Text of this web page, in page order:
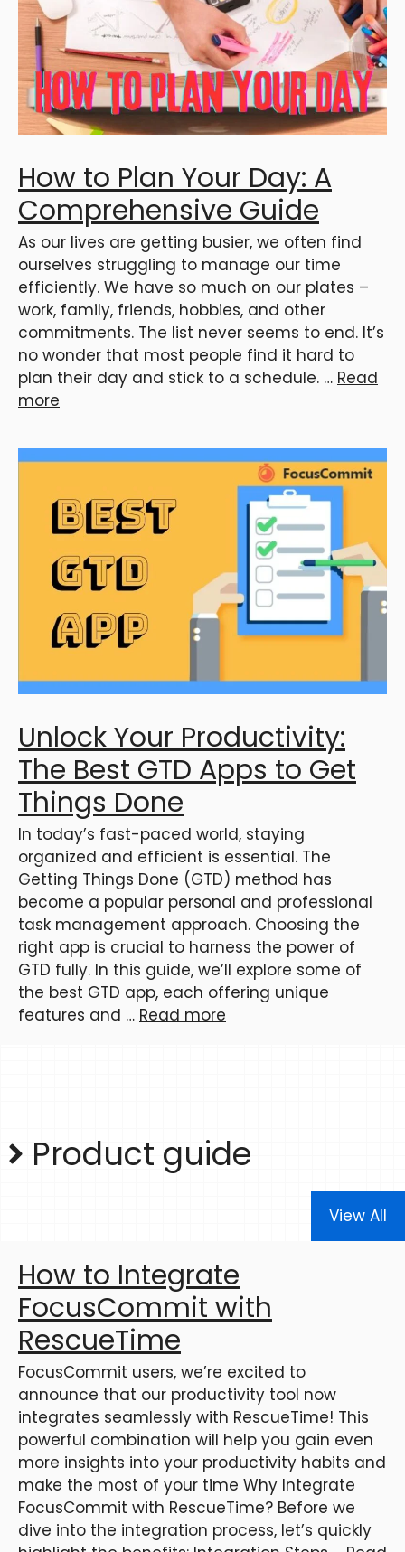
How to Plan Your Day: A
Comprehensive Guide
As our lives are getting busier, we often find
ourselves struggling to manage our time
efficiently. We have so much on our plates –
work, family, friends, hobbies, and other
commitments. The list never seems to end. It’s
no wonder that most people find it hard to
plan their day and stick to a schedule. … Read
more
Unlock Your Productivity:
The Best GTD Apps to Get
Things Done
In today’s fast-paced world, staying
organized and efficient is essential. The
Getting Things Done (GTD) method has
become a popular personal and professional
task management approach. Choosing the
right app is crucial to harness the power of
GTD fully. In this guide, we’ll explore some of
the best GTD app, each offering unique
features and … Read more
Product guide
View All
How to Integrate
FocusCommit with
RescueTime
FocusCommit users, we’re excited to
announce that our productivity tool now
integrates seamlessly with RescueTime! This
powerful combination will help you gain even
more insights into your productivity habits and
make the most of your time Why Integrate
FocusCommit with RescueTime? Before we
dive into the integration process, let’s quickly